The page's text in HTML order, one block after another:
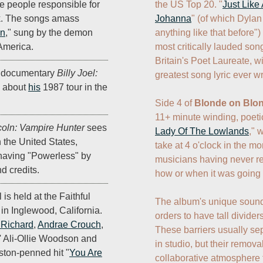
people responsible for
The songs amass
," sung by the demon
Billy Joel:
about his 1987 tour in the
Vampire Huntersees
United States,
"Powerless" by
credits.
is held at the Faithful
Inglewood, California.
, Andrae Crouch,
' Ali-Ollie Woodson and
penned hit "You Are
the US Top 20. "Just Like
Johanna" (of which
anything like that
most critically lauded
Britain's Poet Laureate,
greatest song lyric ever
Side 4 of Blonde on
11+ minute winding,
Lady Of The Lowlands,"
take at 4 o'clock in the
musicians having never
how or when it was going
The album's unique
orders to have tall
These barriers usually
in studio, but their
collaborative